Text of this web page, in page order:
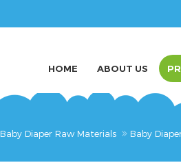
HOME ABOUT US
Baby Diaper Raw Materials Baby